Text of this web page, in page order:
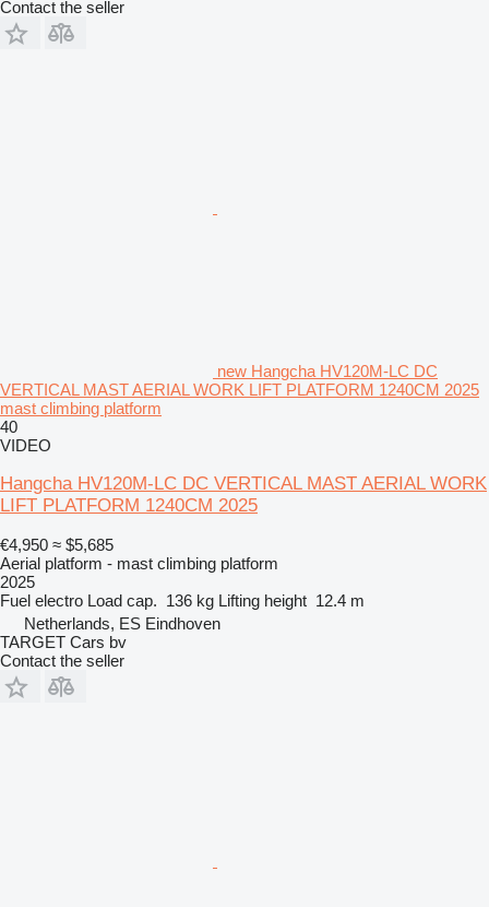
Contact the seller
new Hangcha HV120M-LC DC
VERTICAL MAST AERIAL WORK LIFT PLATFORM 1240CM 2025
mast climbing platform
40
VIDEO
Hangcha HV120M-LC DC VERTICAL MAST AERIAL WORK
LIFT PLATFORM 1240CM 2025
€4,950 ≈ $5,685
Aerial platform - mast climbing platform
2025
Fuel electro Load cap. 136 kg Lifting height 12.4 m
Netherlands, ES Eindhoven
TARGET Cars bv
Contact the seller